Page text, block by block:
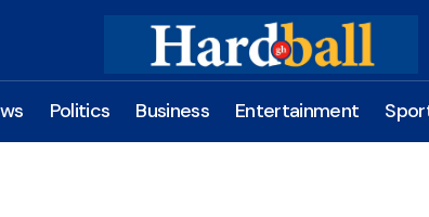
Politics Business Entertainment